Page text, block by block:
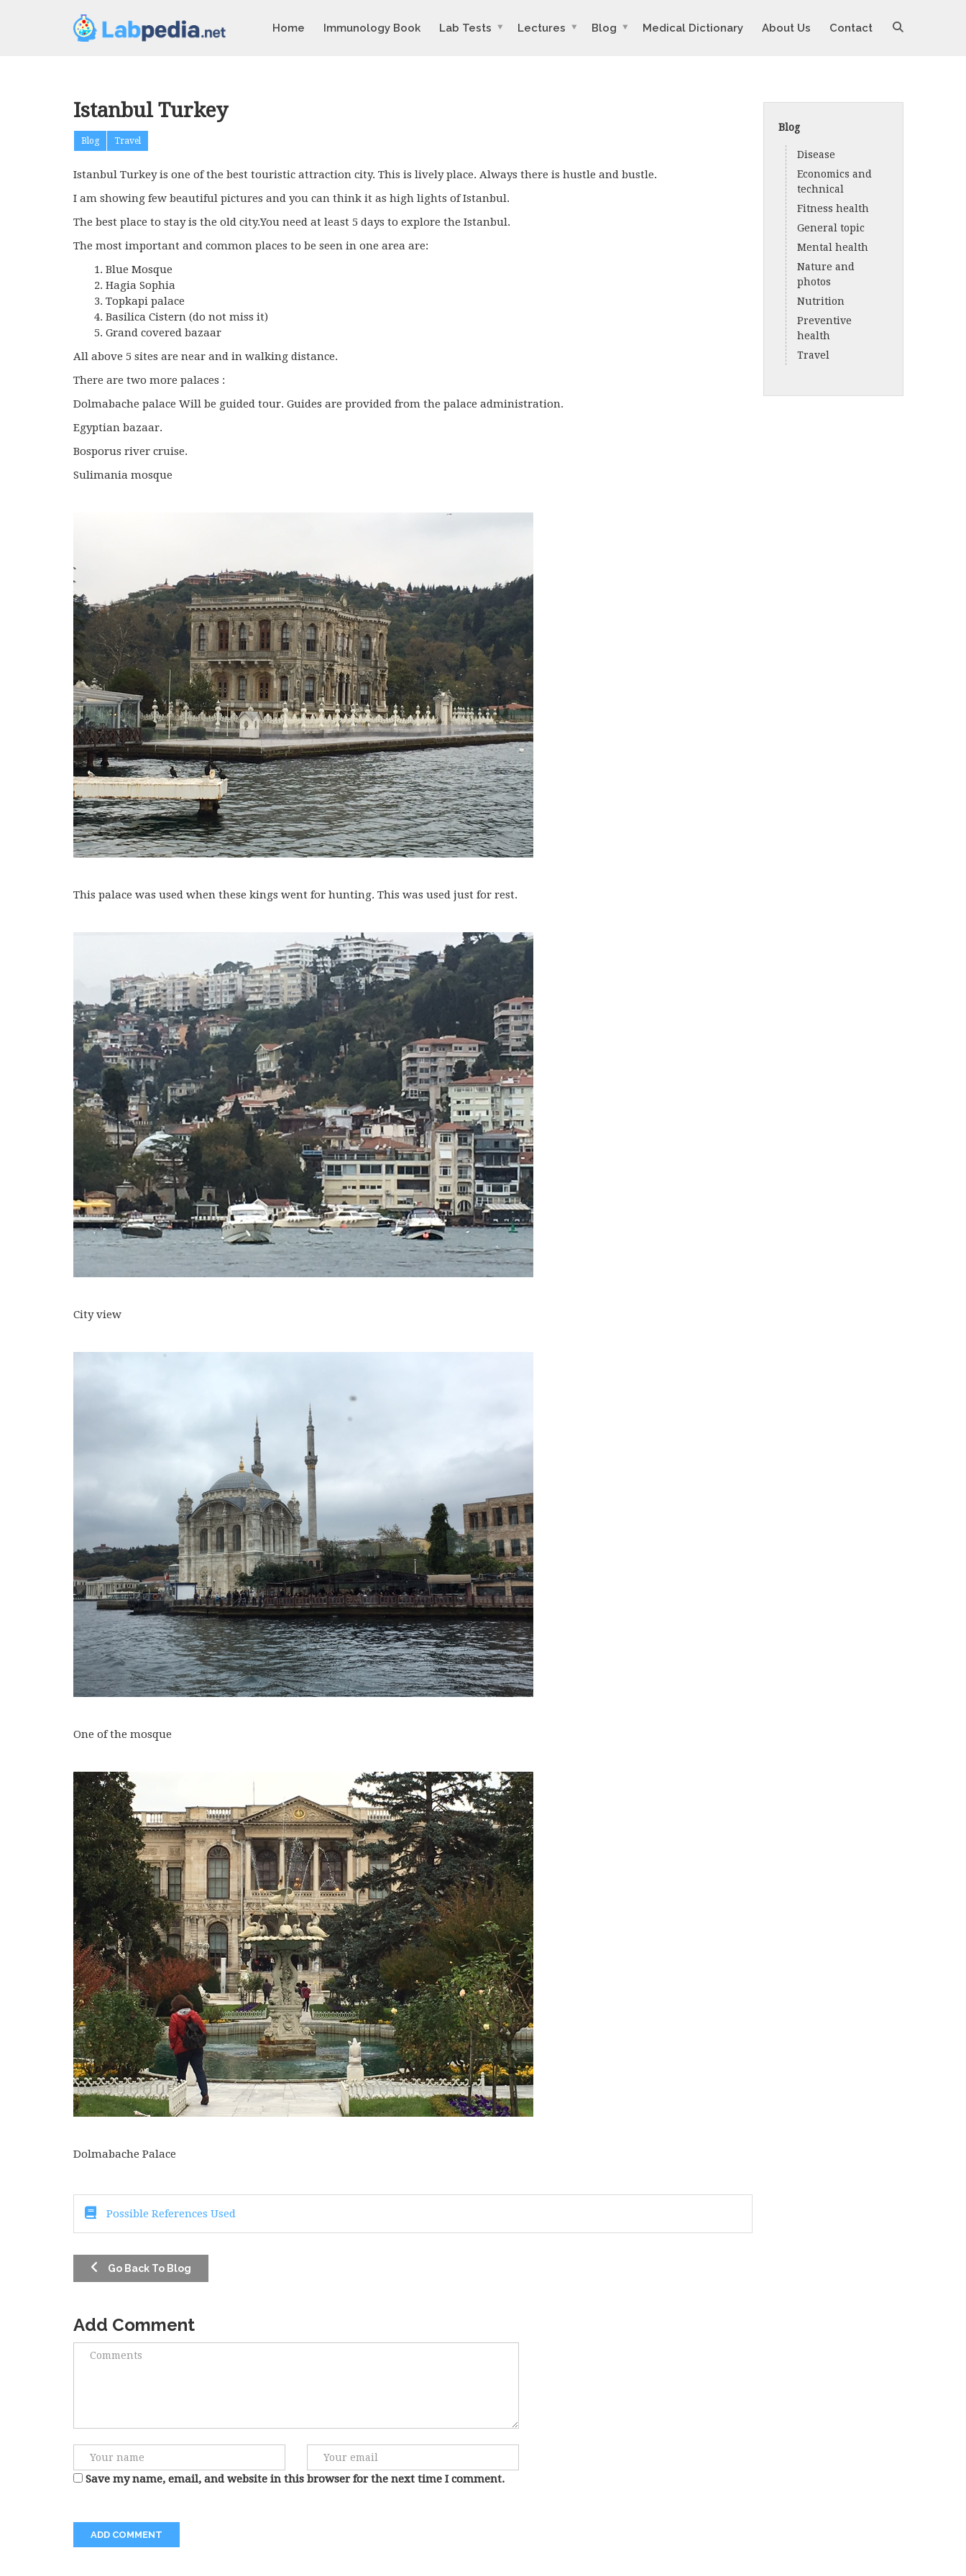
Home Immunology Book Lab Tests Lectures Blog Medical Dictionary About Us Contact
Istanbul Turkey
Blog Travel
Istanbul Turkey is one of the best touristic attraction city. This is lively place. Always there is hustle and bustle.
I am showing few beautiful pictures and you can think it as high lights of Istanbul.
The best place to stay is the old city.You need at least 5 days to explore the Istanbul.
The most important and common places to be seen in one area are:
Blue Mosque
Hagia Sophia
Topkapi palace
Basilica Cistern (do not miss it)
Grand covered bazaar
All above 5 sites are near and in walking distance.
There are two more palaces :
Dolmabache palace Will be guided tour. Guides are provided from the palace administration.
Egyptian bazaar.
Bosporus river cruise.
Sulimania mosque
This palace was used when these kings went for hunting. This was used just for rest.
City view
One of the mosque
Dolmabache Palace
Possible References Used
Go Back To Blog
Add Comment
Save my name, email, and website in this browser for the next time I comment.
Blog
Disease
Economics and
technical
Fitness health
General topic
Mental health
Nature and
photos
Nutrition
Preventive
health
Travel